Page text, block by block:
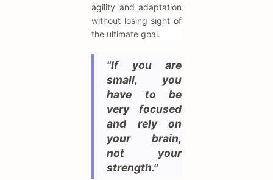
agility and adaptation
without losing sight of
the ultimate goal.
"If you are
small, you
have to be
very focused
and rely on
your brain,
not your
strength."